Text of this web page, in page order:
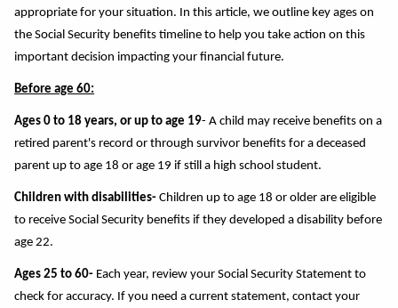
appropriate for your situation. In this article, we outline key ages on
the Social Security benefits timeline to help you take action on this
important decision impacting your financial future.
Before age 60:
Ages 0 to 18 years, or up to age 19- A child may receive benefits on a
retired parent's record or through survivor benefits for a deceased
parent up to age 18 or age 19 if still a high school student.
Children with disabilities-Children up to age 18 or older are eligible
to receive Social Security benefits if they developed a disability before
age 22.
Ages 25 to 60- Each year, review your Social Security Statement to
check for accuracy. If you need a current statement, contact your